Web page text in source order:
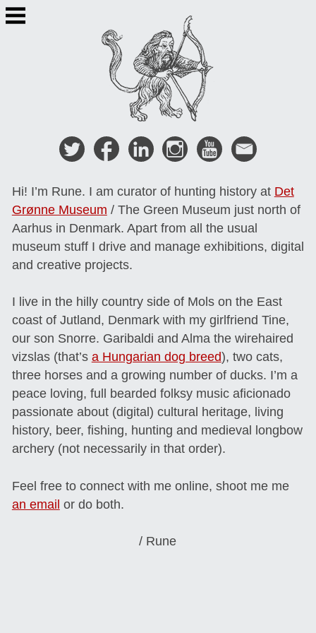
Skip
to
Hi! I’m Rune. I am curator of hunting history at Det
Grønne Museum / The Green Museum just north of
Aarhus in Denmark. Apart from all the usual
museum stuff I drive and manage exhibitions, digital
and creative projects.
I live in the hilly country side of Mols on the East
coast of Jutland, Denmark with my girlfriend Tine,
our son Snorre. Garibaldi and Alma the wirehaired
vizslas (that’s a Hungarian dog breed), two cats,
three horses and a growing number of ducks. I’m a
peace loving, full bearded folksy music aficionado
passionate about (digital) cultural heritage, living
history, beer, fishing, hunting and medieval longbow
archery (not necessarily in that order).
Feel free to connect with me online, shoot me me
an email or do both.
/ Rune